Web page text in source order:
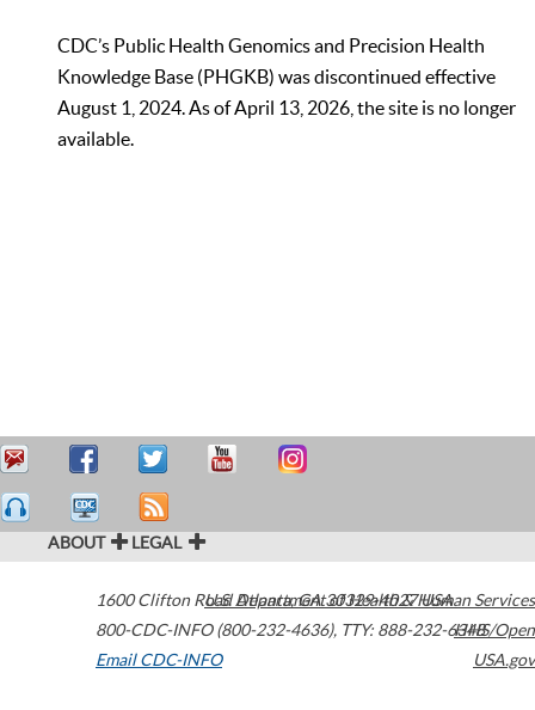
CDC’s Public Health Genomics and Precision Health
Knowledge Base (PHGKB) was discontinued effective
August 1, 2024. As of April 13, 2026, the site is no longer
available.
ABOUT LEGAL
1600 Clifton Road Atlanta,GA30329-4027USA
800-CDC-INFO (800-232-4636), TTY: 888-232-6348
Email CDC-INFO
U.S. Department of Health & Human Services
HHS/Open
USA.gov